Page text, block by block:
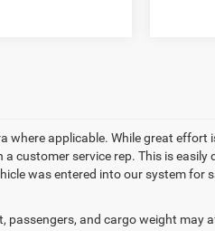
where applicable. While great effort
customer service rep. This is easily
was entered into our system for
and cargo weight may